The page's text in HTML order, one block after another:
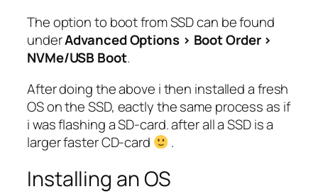
The option to boot from SSD can be found
underAdvanced Options > Boot Order >
NVMe/USB Boot.
After doing the above i then installed a fresh
OS on the SSD, eactly the same process as if
i was flashing a SD-card. after all a SSD is a
larger faster CD-card
.
Installing an OS